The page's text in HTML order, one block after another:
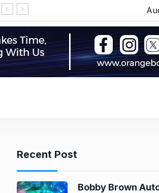
गुरुवार को भी छाई रही ‘स्पाइडर
Recent Post
Bobby Brown